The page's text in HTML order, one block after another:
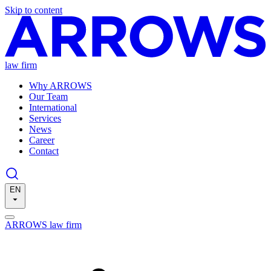
Skip to content
law firm
Why ARROWS
Our Team
International
Services
News
Career
Contact
EN
ARROWS law firm